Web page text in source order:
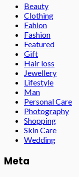
Beauty
Clothing
Fahion
Fashion
Featured
Gift
Hair loss
Jewellery
Lifestyle
Man
Personal Care
Photography
Shopping
Skin Care
Wedding
Meta